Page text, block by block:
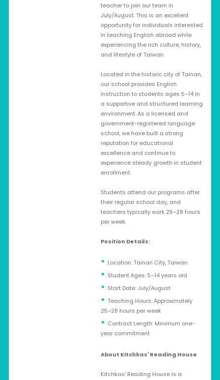
teacher to join our team in
July/August. This is an excellent
opportunity for individuals interested
in teaching English abroad while
experiencing the rich culture, history,
and lifestyle of Taiwan.
Located in the historic city of Tainan,
our school provides English
instruction to students ages 5–14 in
a supportive and structured learning
environment. As a licensed and
government-registered language
school, we have built a strong
reputation for educational
excellence and continue to
experience steady growth in student
enrollment.
Students attend our programs after
their regular school day, and
teachers typically work 25–28 hours
per week.
Position Details:
Location: Tainan City, Taiwan
Student Ages: 5–14 years old
Start Date: July/August
Teaching Hours: Approximately
25–28 hours per week
Contract Length: Minimum one-
year commitment
About Kitchkas' Reading House
Kitchkas' Reading House is a